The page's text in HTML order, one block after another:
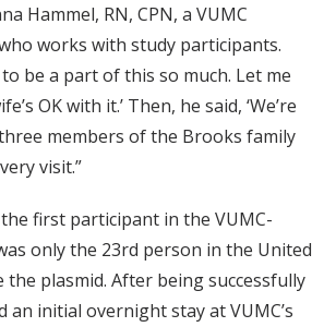
Hammel, RN, CPN, a VUMC
works with study participants.
to be a part of this so much. Let me
OK with it.’ Then, he said, ‘We’re
members of the Brooks family
visit.”
first participant in the VUMC-
only the 23rd person in the United
the plasmid. After being successfully
an initial overnight stay at VUMC’s